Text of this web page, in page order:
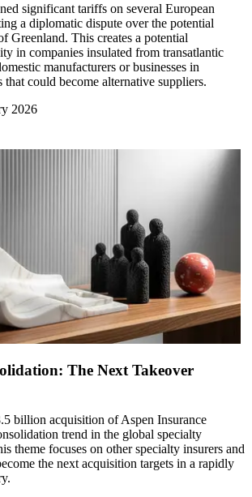
significant tariffs on several European
a diplomatic dispute over the potential
Greenland. This creates a potential
in companies insulated from transatlantic
manufacturers or businesses in
could become alternative suppliers.
2026
The Next Takeover
billion acquisition of Aspen Insurance
trend in the global specialty
theme focuses on other specialty insurers and
the next acquisition targets in a rapidly